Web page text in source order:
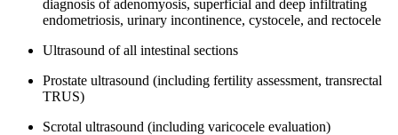
diagnosis of adenomyosis, superficial and deep infiltrating
endometriosis, urinary incontinence, cystocele, and rectocele
Ultrasound of all intestinal sections
Prostate ultrasound (including fertility assessment, transrectal
TRUS)
Scrotal ultrasound (including varicocele evaluation)